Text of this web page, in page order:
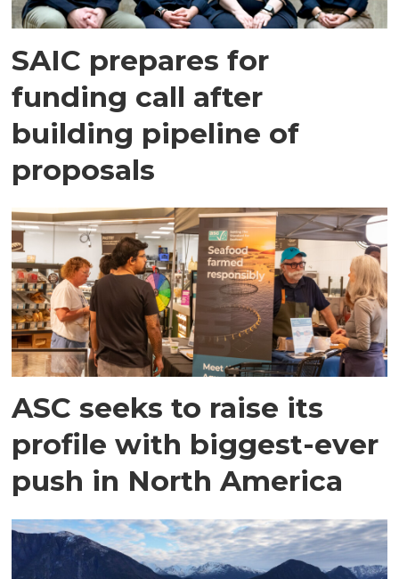
SAIC prepares for
funding call after
building pipeline of
proposals
ASC seeks to raise its
profile with biggest-ever
push in North America